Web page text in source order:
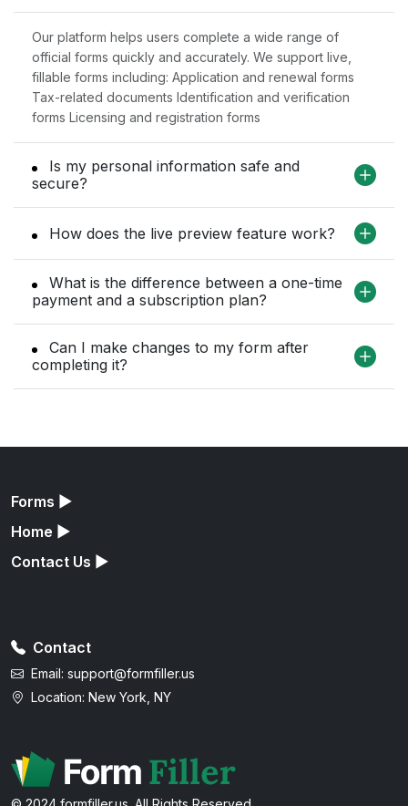
Our platform helps users complete a wide range of
official forms quickly and accurately. We support live,
fillable forms including: Application and renewal forms
Tax-related documents Identification and verification
forms Licensing and registration forms
secure?
How does the live preview feature work?
What is the difference between a one-time
payment and a subscription plan?
Can I make changes to my form after
completing it?
Forms ▶
Home ▶
Contact Us ▶
Contact
Email: support@formfiller.us
Location: New York, NY